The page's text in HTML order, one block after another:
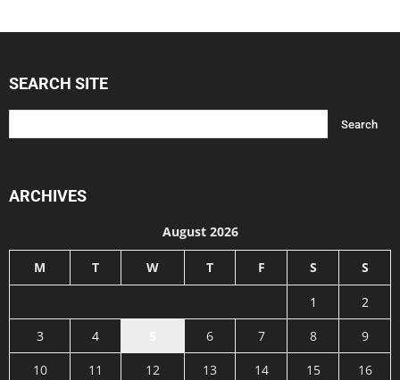
SEARCH SITE
ARCHIVES
August 2026
M T W T F S S
1
2
3
4 6 7 8
9
10
11 12 13 14 15
16